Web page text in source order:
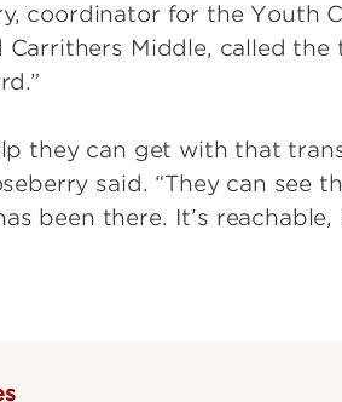
coordinator for the Youth
Carrithers Middle, called
they can get with that
said. “They can see
been there. It’s